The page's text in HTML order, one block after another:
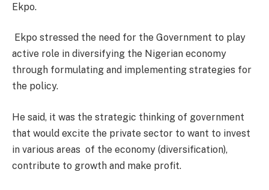
Ekpo.
Ekpo stressed the need for the Government to play
active role in diversifying the Nigerian economy
through formulating and implementing strategies for
the policy.
He said, it was the strategic thinking of government
that would excite the private sector to want to invest
in various areas of the economy (diversification),
contribute to growth and make profit.